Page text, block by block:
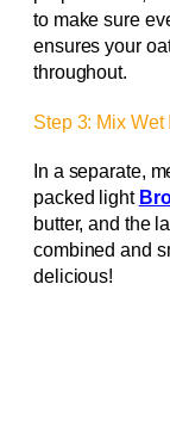
to make sure
ensures your
throughout.
Step 3: Mix Wet
In a separate,
packed light
butter, and the
combined and
delicious!